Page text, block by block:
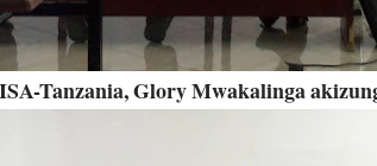
Tanzania, Glory Mwakalinga